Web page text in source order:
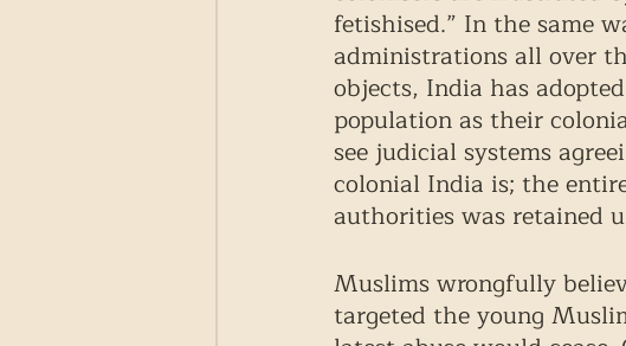
fetishised.” In the same
administrations all over
objects, India has
population as their
see judicial systems
colonial India is; the
authorities was retained
Muslims wrongfully
targeted the young